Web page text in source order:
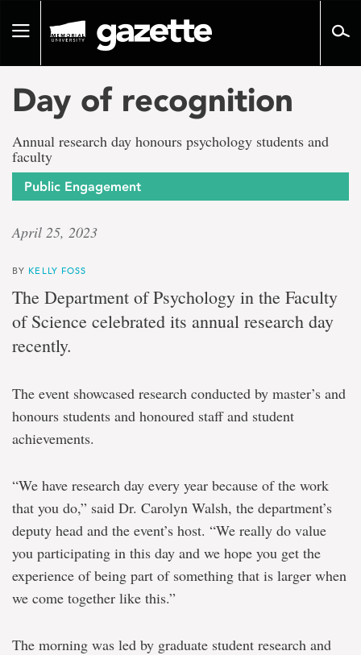
pageToggle
Day of recognition
Annual research day honours psychology students and
faculty
Public Engagement
April 25, 2023
BY KELLY FOSS
The Department of Psychology in the Faculty
of Science celebrated its annual research day
recently.
The event showcased research conducted by master’s and
honours students and honoured staff and student
achievements.
“We have research day every year because of the work
that you do,” said Dr. Carolyn Walsh, the department’s
deputy head and the event’s host. “We really do value
you participating in this day and we hope you get the
experience of being part of something that is larger when
we come together like this.”
The morning was led by graduate student research and